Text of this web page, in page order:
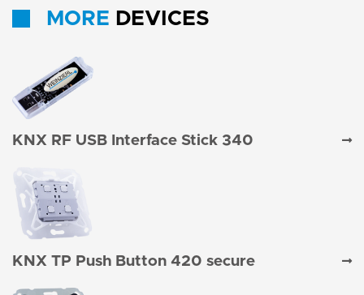
MORE DEVICES
KNX RF USB Interface Stick 340
KNX TP Push Button 420 secure